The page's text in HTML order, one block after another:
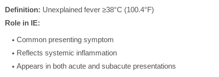
Definition: Unexplained fever ≥38°C (100.4°F)
Role in IE:
Common presenting symptom
Reflects systemic inflammation
Appears in both acute and subacute presentations